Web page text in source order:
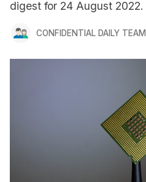
digest for 24 August 2022.
CONFIDENTIAL DAILY TEAM